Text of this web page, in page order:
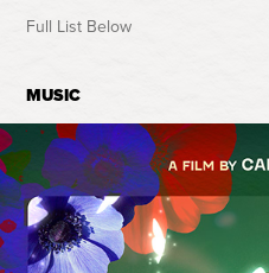
Full List Below
MUSIC